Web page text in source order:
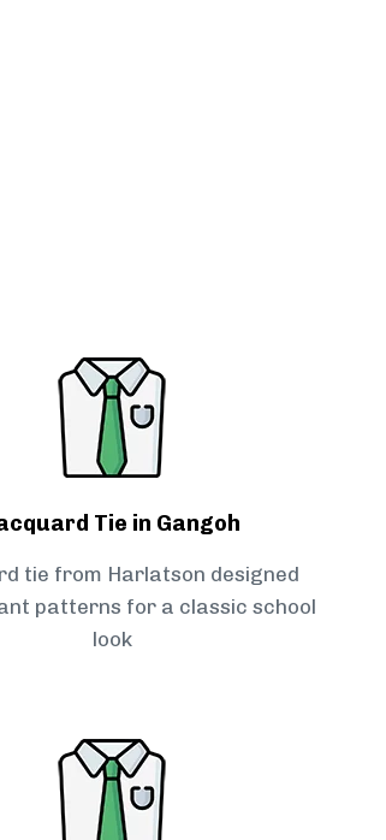
Tie in Gangoh
tie from Harlatson designed
patterns for a classic school
look